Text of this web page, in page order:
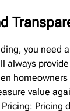
you need a
always
value
Pricing